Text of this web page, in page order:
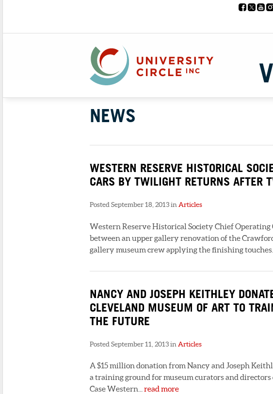
NEWS
WESTERN RESERVE HISTORICAL
CARS BY TWILIGHT RETURNS AFTER
Posted September 18, 2013 in Articles
Western Reserve Historical Society Chief Operating
between an upper gallery renovation of the
gallery museum crew applying the finishing touches...
NANCY AND JOSEPH KEITHLEY
CLEVELAND MUSEUM OF ART TO
THE FUTURE
Posted September 11, 2013 in Articles
A $15 million donation from Nancy and Joseph
a training ground for museum curators and
Case Western... read more